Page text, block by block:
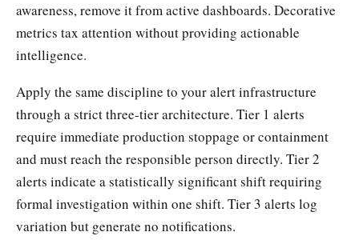
awareness, remove it from active dashboards. Decorative
metrics tax attention without providing actionable
intelligence.
Apply the same discipline to your alert infrastructure
through a strict three-tier architecture. Tier 1 alerts
require immediate production stoppage or containment
and must reach the responsible person directly. Tier 2
alerts indicate a statistically significant shift requiring
formal investigation within one shift. Tier 3 alerts log
variation but generate no notifications.